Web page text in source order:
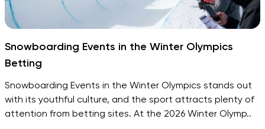
Snowboarding Events in the Winter Olympics
Betting
Snowboarding Events in the Winter Olympics stands out
with its youthful culture, and the sport attracts plenty of
attention from betting sites. At the 2026 Winter Olymp..